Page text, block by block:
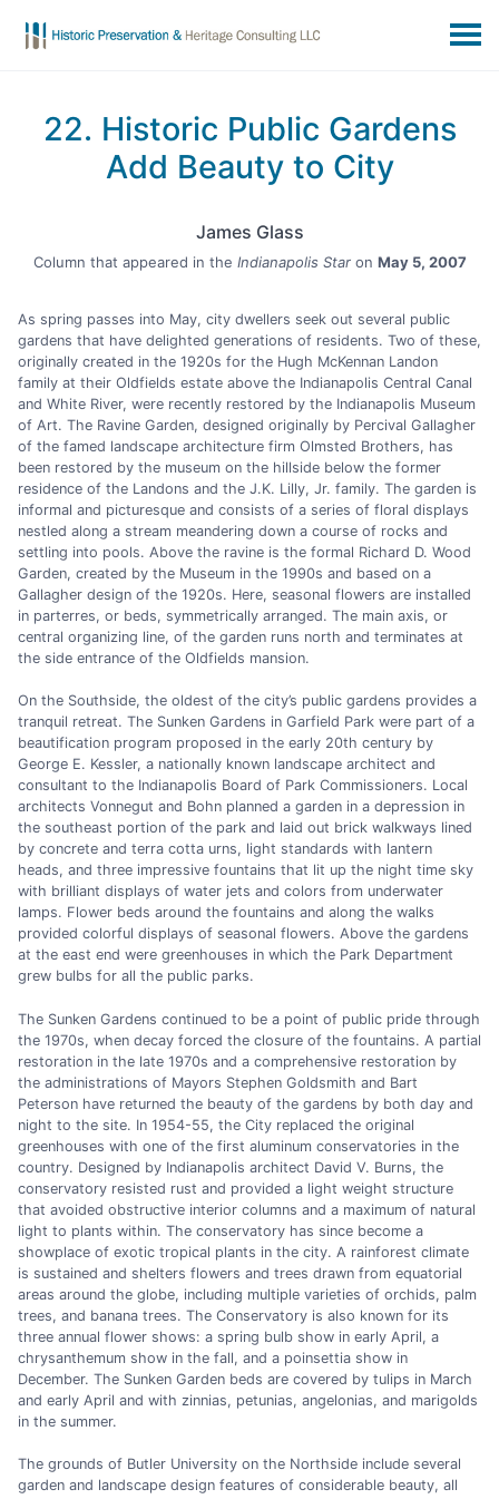
22. Historic Public Gardens
Add Beauty to City
James Glass
Column that appeared in the Indianapolis Staron May 5, 2007
As spring passes into May, city dwellers seek out several public
gardens that have delighted generations of residents. Two of these,
originally created in the 1920s for the Hugh McKennan Landon
family at their Oldfields estate above the Indianapolis Central Canal
and White River, were recently restored by the Indianapolis Museum
of Art. The Ravine Garden, designed originally by Percival Gallagher
of the famed landscape architecture firm Olmsted Brothers, has
been restored by the museum on the hillside below the former
residence of the Landons and the J.K. Lilly, Jr. family. The garden is
informal and picturesque and consists of a series of floral displays
nestled along a stream meandering down a course of rocks and
settling into pools. Above the ravine is the formal Richard D. Wood
Garden, created by the Museum in the 1990s and based on a
Gallagher design of the 1920s. Here, seasonal flowers are installed
in parterres, or beds, symmetrically arranged. The main axis, or
central organizing line, of the garden runs north and terminates at
the side entrance of the Oldfields mansion.
On the Southside, the oldest of the city’s public gardens provides a
tranquil retreat. The Sunken Gardens in Garfield Park were part of a
beautification program proposed in the early 20th century by
George E. Kessler, a nationally known landscape architect and
consultant to the Indianapolis Board of Park Commissioners. Local
architects Vonnegut and Bohn planned a garden in a depression in
the southeast portion of the park and laid out brick walkways lined
by concrete and terra cotta urns, light standards with lantern
heads, and three impressive fountains that lit up the night time sky
with brilliant displays of water jets and colors from underwater
lamps. Flower beds around the fountains and along the walks
provided colorful displays of seasonal flowers. Above the gardens
at the east end were greenhouses in which the Park Department
grew bulbs for all the public parks.
The Sunken Gardens continued to be a point of public pride through
the 1970s, when decay forced the closure of the fountains. A partial
restoration in the late 1970s and a comprehensive restoration by
the administrations of Mayors Stephen Goldsmith and Bart
Peterson have returned the beauty of the gardens by both day and
night to the site. In 1954-55, the City replaced the original
greenhouses with one of the first aluminum conservatories in the
country. Designed by Indianapolis architect David V. Burns, the
conservatory resisted rust and provided a light weight structure
that avoided obstructive interior columns and a maximum of natural
light to plants within. The conservatory has since become a
showplace of exotic tropical plants in the city. A rainforest climate
is sustained and shelters flowers and trees drawn from equatorial
areas around the globe, including multiple varieties of orchids, palm
trees, and banana trees. The Conservatory is also known for its
three annual flower shows: a spring bulb show in early April, a
chrysanthemum show in the fall, and a poinsettia show in
December. The Sunken Garden beds are covered by tulips in March
and early April and with zinnias, petunias, angelonias, and marigolds
in the summer.
The grounds of Butler University on the Northside include several
garden and landscape design features of considerable beauty, all